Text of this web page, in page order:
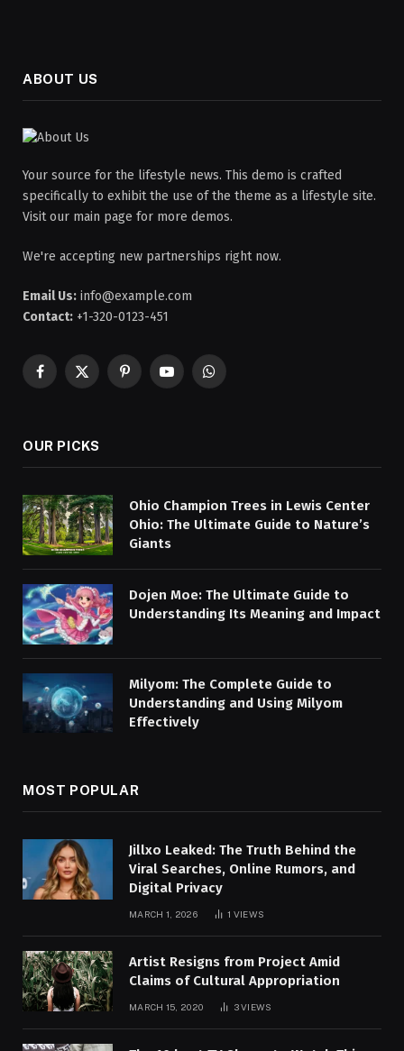
ABOUT US
Your source for the lifestyle news. This demo is crafted
specifically to exhibit the use of the theme as a lifestyle site.
Visit our main page for more demos.
We're accepting new partnerships right now.
Email Us: info@example.com
Contact: +1-320-0123-451
Facebook
X
PinterestYouTubeWhatsApp
OUR PICKS
Ohio Champion Trees in Lewis Center
Ohio: The Ultimate Guide to Nature’s
Giants
Dojen Moe: The Ultimate Guide to
Understanding Its Meaning and Impact
Milyom: The Complete Guide to
Understanding and Using Milyom
Effectively
MOST POPULAR
Jillxo Leaked: The Truth Behind the
Viral Searches, Online Rumors, and
Digital Privacy
MARCH 1, 2026 1 VIEWS
Artist Resigns from Project Amid
Claims of Cultural Appropriation
MARCH 15, 2020 3VIEWS